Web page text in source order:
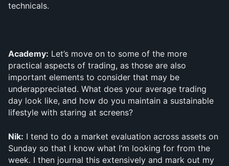
technicals.
Academy: Let’s move on to some of the more
practical aspects of trading, as those are also
important elements to consider that may be
underappreciated. What does your average trading
day look like, and how do you maintain a sustainable
lifestyle with staring at screens?
Nik: I tend to do a market evaluation across assets on
Sunday so that I know what I’m looking for from the
week. I then journal this extensively and mark out my